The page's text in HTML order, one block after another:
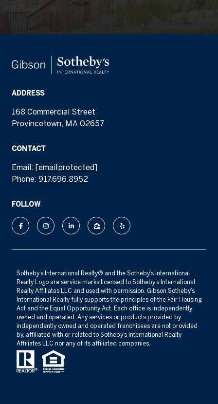
ADDRESS
168 Commercial Street
Provincetown, MA 02657
CONTACT
Email: [email protected]
Phone: 917.696.8952
FOLLOW
​​​​​Sotheby’s International Realty®️ and the Sotheby’s International
Realty Logo are service marks licensed to Sotheby’s International
Realty Affiliates LLC and used with permission. Gibson Sotheby’s
International Realty fully supports the principles of the Fair Housing
Act and the Equal Opportunity Act. Each office is independently
owned and operated. Any services or products provided by
independently owned and operated franchisees are not provided
by, affiliated with or related to Sotheby’s International Realty
Affiliates LLC nor any of its affiliated companies.